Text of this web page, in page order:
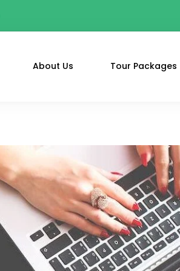
About Us Tour Packages